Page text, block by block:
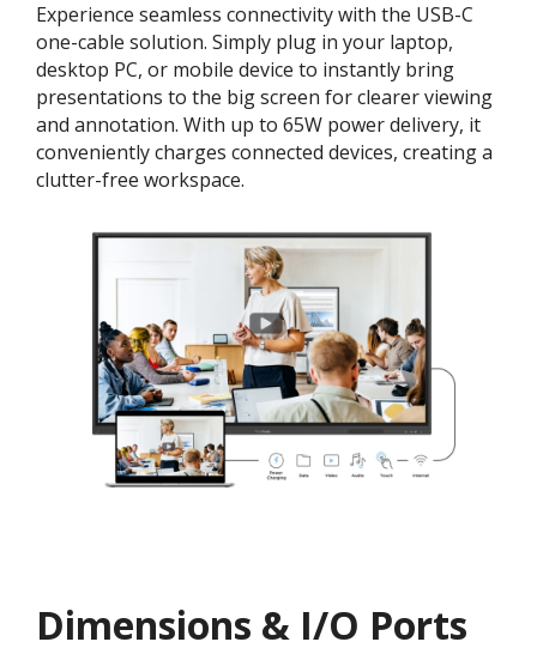
Experience seamless connectivity with the USB-C
one-cable solution. Simply plug in your laptop,
desktop PC, or mobile device to instantly bring
presentations to the big screen for clearer viewing
and annotation. With up to 65W power delivery, it
conveniently charges connected devices, creating a
clutter-free workspace.
Dimensions & I/O Ports